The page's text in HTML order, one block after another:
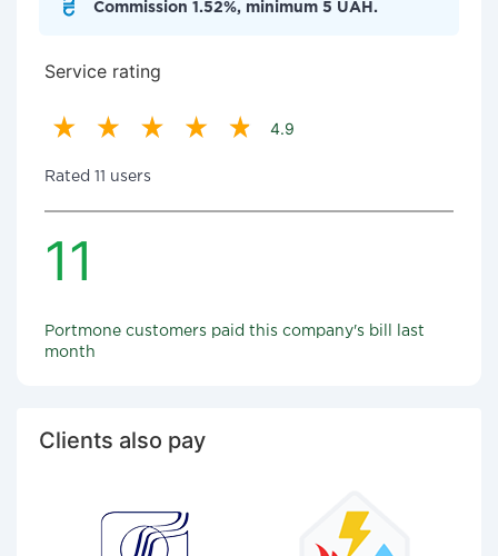
Commission 1.52%, minimum 5 UAH.
Service rating
4.9
Rated 11 users
11
Portmone customers paid this company's bill last
month
Clients also pay